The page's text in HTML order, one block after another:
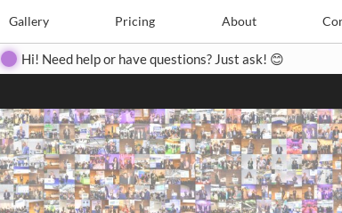
Gallery Pricing About
Create Pricing Contact
Hi! Need help or have questions? Just ask! 😊
Search Search
Close
◀ ▶